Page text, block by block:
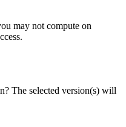
may not compute on
The selected version(s) will